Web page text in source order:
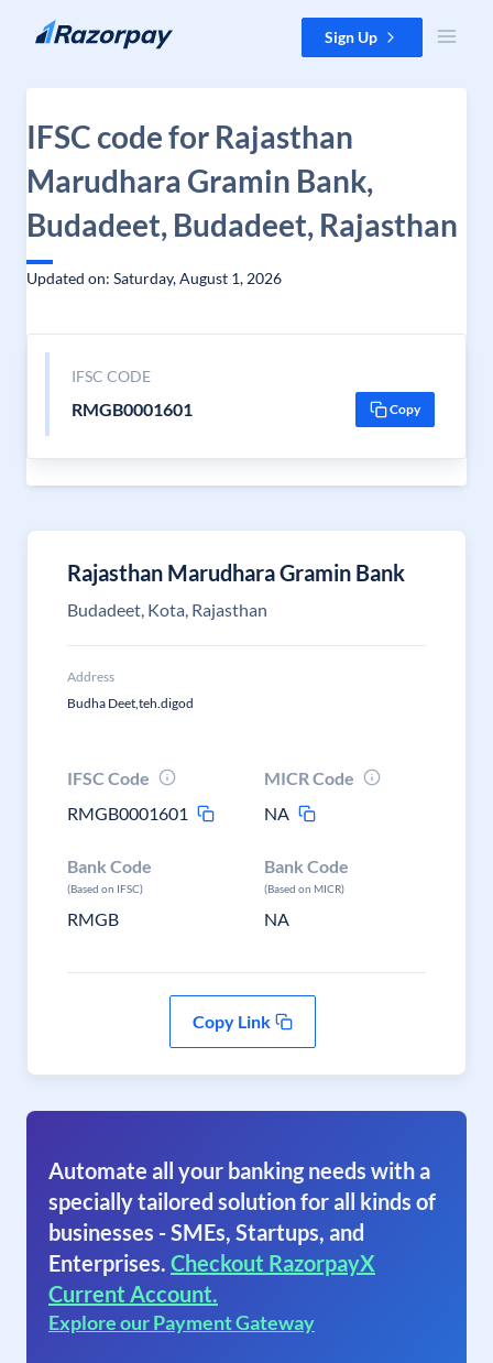
Skip to content Sign Up
IFSC code for Rajasthan
Marudhara Gramin Bank,
Budadeet, Budadeet, Rajasthan
Updated on: Saturday, August 1, 2026
IFSC CODE
RMGB0001601 Copy
Rajasthan Marudhara Gramin Bank
Budadeet, Kota, Rajasthan
Address
Budha Deet,teh.digod
IFSC Code
RMGB0001601
MICR Code
NA
Bank Code
(Based on IFSC)
RMGB
Bank Code
(Based on MICR)
NA
Copy Link
Automate all your banking needs with a
specially tailored solution for all kinds of
businesses - SMEs, Startups, and
Enterprises. Checkout RazorpayX
Current Account.
Explore our Payment Gateway